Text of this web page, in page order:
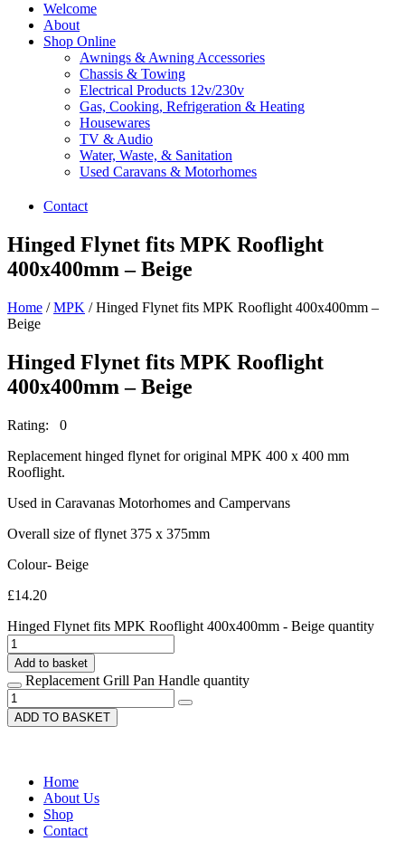
Welcome
About
Shop Online
Awnings & Awning Accessories
Chassis & Towing
Electrical Products 12v/230v
Gas, Cooking, Refrigeration & Heating
Housewares
TV & Audio
Water, Waste, & Sanitation
Used Caravans & Motorhomes
Contact
Hinged Flynet fits MPK Rooflight
400x400mm – Beige
Home /MPK / Hinged Flynet fits MPK Rooflight 400x400mm –
Beige
Hinged Flynet fits MPK Rooflight
400x400mm – Beige
Rating: 0
Replacement hinged flynet for original MPK 400 x 400 mm
Rooflight.
Used in Caravanas Motorhomes and Campervans
Overall size of flynet 375 x 375mm
Colour- Beige
£14.20
Hinged Flynet fits MPK Rooflight 400x400mm - Beige quantity
Add to basket
Replacement Grill Pan Handle quantity
ADD TO BASKET
Home
About Us
Shop
Contact